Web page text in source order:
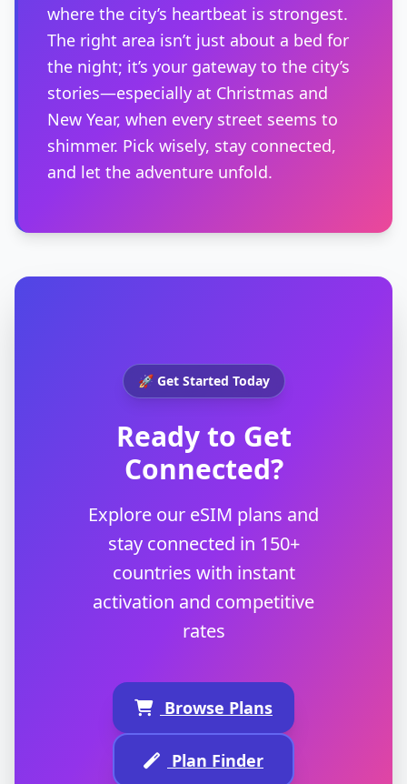
where the city’s heartbeat is strongest.
The right area isn’t just about a bed for
the night; it’s your gateway to the city’s
stories—especially at Christmas and
New Year, when every street seems to
shimmer. Pick wisely, stay connected,
and let the adventure unfold.
🚀 Get Started Today
Ready to Get
Connected?
Explore our eSIM plans and
stay connected in 150+
countries with instant
activation and competitive
rates
Browse Plans
Plan Finder